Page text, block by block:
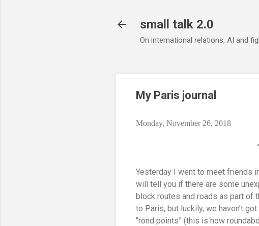
small talk 2.0
On international relations, AI and
My Paris journal
Monday, November 26, 2018
Yesterday I went to meet friends
will tell you if there are some
block routes and roads as part of
to Paris, but luckily, we haven’t
“rond points” (this is how